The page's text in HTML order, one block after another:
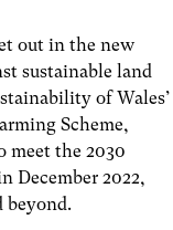
out in the new
sustainable land
of Wales’
Scheme,
meet the 2030
December 2022,
beyond.